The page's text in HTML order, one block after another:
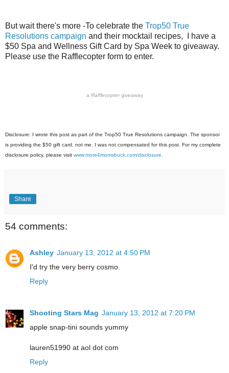
But wait there's more -To celebrate the Trop50 True
Resolutions campaign and their mocktail recipes, I have a
$50 Spa and Wellness Gift Card by Spa Week to giveaway.
Please use the Rafflecopter form to enter.
a Rafflecoptergiveaway
Disclosure: I wrote this post as part of the Trop50 True Resolutions campaign. The sponsor
is providing the $50 gift card, not me. I was not compensated for this post. For my complete
disclosure policy, please visit www.more4momsbuck.com/disclosure
Share
54 comments:
Ashley January 13, 2012 at 4:50 PM
I'd try the very berry cosmo.
Reply
Shooting Stars Mag January 13, 2012 at 7:20 PM
apple snap-tini sounds yummy
lauren51990 at aol dot com
Reply